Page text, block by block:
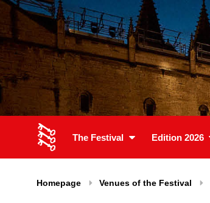
The Festival Edition 2026
Homepage Venues of the Festival